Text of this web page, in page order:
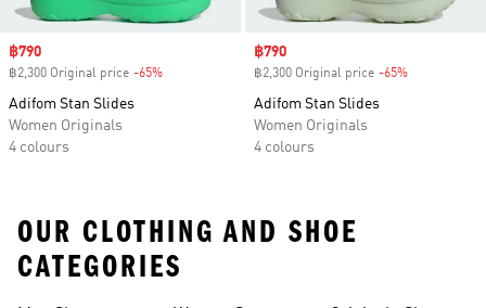
Sale price
฿790
฿2,300 Original price -65%
Adifom Stan Slides
Women Originals
4 colours
Sale price
฿790
฿2,300 Original price -65%
Adifom Stan Slides
Women Originals
4 colours
OUR CLOTHING AND SHOE
CATEGORIES